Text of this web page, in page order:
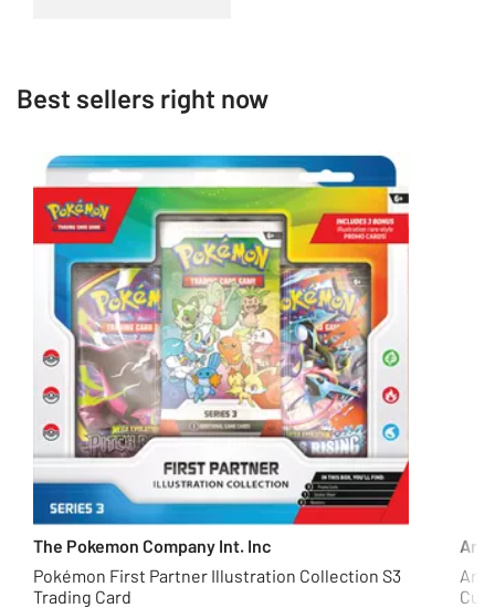
Best sellers right now
The Pokemon Company Int. Inc
Pokémon First Partner Illustration Collection S3
Trading Card